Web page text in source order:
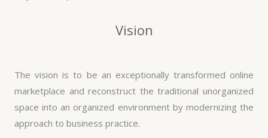
Vision
The vision is to be an exceptionally transformed online
marketplace and reconstruct the traditional unorganized
space into an organized environment by modernizing the
approach to business practice.